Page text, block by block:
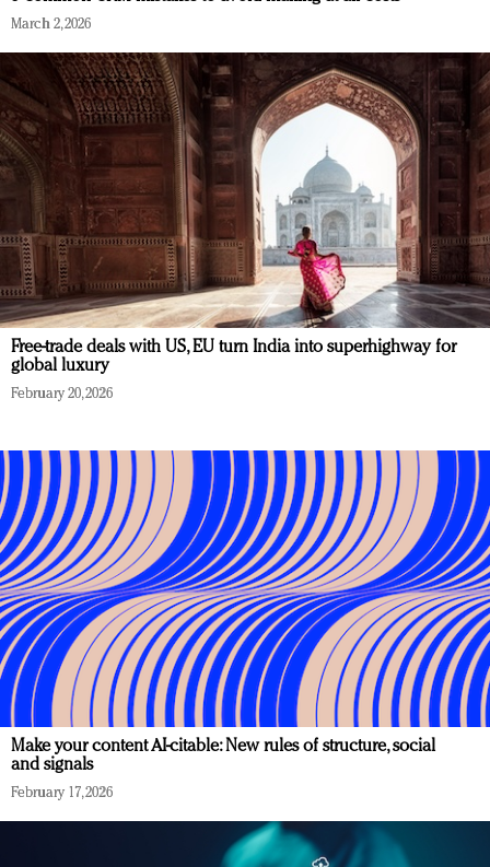
March 2, 2026
Free-trade deals with US, EU turn India into superhighway for
global luxury
February 20, 2026
Make your content AI-citable: New rules of structure, social
and signals
February 17, 2026